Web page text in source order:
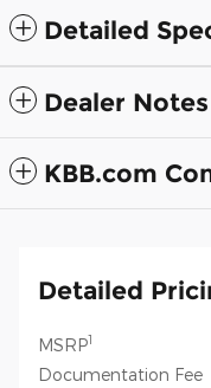
Detailed
Dealer Notes
KBB.com
Detailed
MSRP1
Documentation Fee